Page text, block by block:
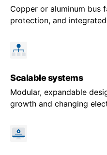
Copper or aluminum bus
protection, and
Scalable systems
Modular, expandable
growth and changing